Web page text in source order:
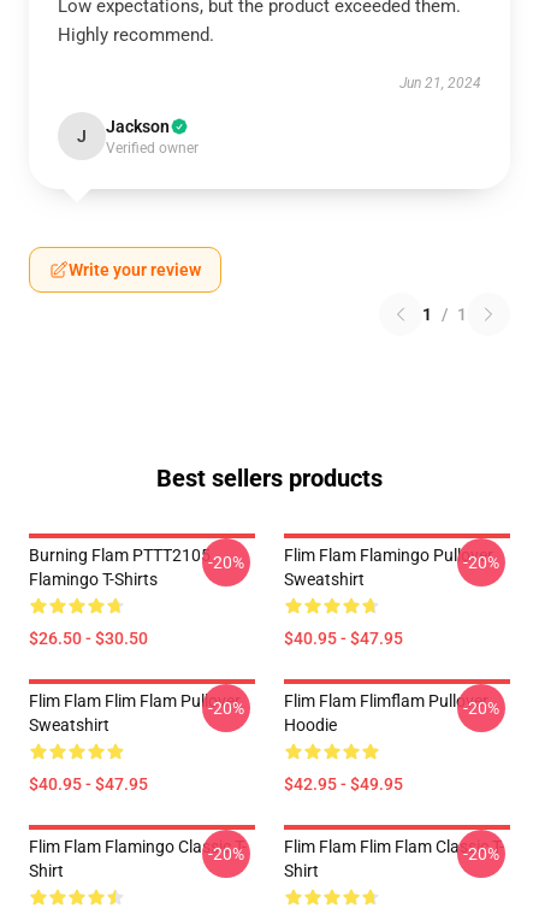
Low expectations, but the product exceeded them.
Highly recommend.
Jun 21, 2024
J Jackson
Verified owner
Write your review
1 / 1
Best sellers products
Burning Flam PTTT2105
Flamingo T-Shirts
$26.50 - $30.50
-20%
Flim Flam Flamingo Pullover
Sweatshirt
$40.95 - $47.95
-20%
Flim Flam Flim Flam Pullover
Sweatshirt
$40.95 - $47.95
-20%
Flim Flam Flimflam Pullover
Hoodie
$42.95 - $49.95
-20%
Flim Flam Flamingo Classic T-
Shirt
-20%
Flim Flam Flim Flam Classic T-
Shirt
-20%